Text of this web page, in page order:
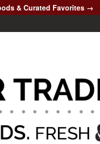
& Curated Favorites →